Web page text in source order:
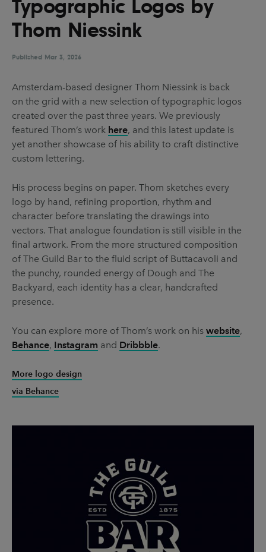
UX & UI Design Vehicle Design
Video & Motion
Pages
About us
Brand Partnerships
News & Resources
Privacy & terms
Typographic Logos by
Thom Niessink
Published Mar 3, 2026
Amsterdam-based designer Thom Niessink is back
on the grid with a new selection of typographic logos
created over the past three years. We previously
featured Thom’s work here, and this latest update is
yet another showcase of his ability to craft distinctive
custom lettering.
His process begins on paper. Thom sketches every
logo by hand, refining proportion, rhythm and
character before translating the drawings into
vectors. That analogue foundation is still visible in the
final artwork. From the more structured composition
of The Guild Bar to the fluid script of Buttacavoli and
the punchy, rounded energy of Dough and The
Backyard, each identity has a clear, handcrafted
presence.
You can explore more of Thom’s work on his website,
Behance, Instagram and Dribbble.
More logo design
via Behance